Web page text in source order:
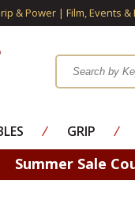
& Power | Film, Events
⁄ GRIP ⁄
Summer Sale